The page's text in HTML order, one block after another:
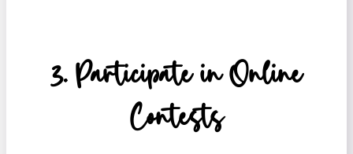
3. Participate in Online
Contests